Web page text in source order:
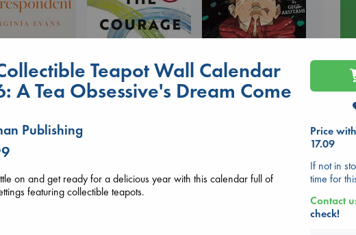
hardcover
€25.99
Teapot Wall Calendar
A Tea Obsessive's Dream Come
Publishing
on and get ready for a delicious year with this calendar full of
featuring collectible teapots.
Price
17.09
If not in
time for
Contact
check!